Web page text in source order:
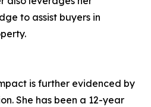
to assist buyers in
is further evidenced by
She has been a 12-year